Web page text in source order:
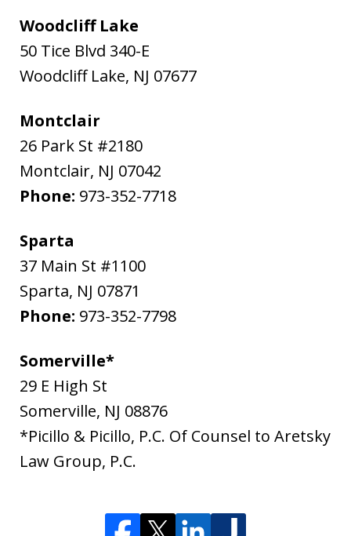
Woodcliff Lake
50 Tice Blvd 340-E
Woodcliff Lake, NJ 07677
Montclair
26 Park St #2180
Montclair, NJ 07042
Phone: 973-352-7718
Sparta
37 Main St #1100
Sparta, NJ 07871
Phone: 973-352-7798
Somerville*
29 E High St
Somerville, NJ 08876
*Picillo & Picillo, P.C. Of Counsel to Aretsky
Law Group, P.C.